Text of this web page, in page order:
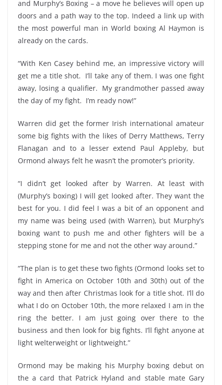
and Murphy’s Boxing – a move he believes will open up
doors and a path way to the top. Indeed a link up with
the most powerful man in World boxing Al Haymon is
already on the cards.
“With Ken Casey behind me, an impressive victory will
get me a title shot. I’ll take any of them. I was one fight
away, losing a qualifier. My grandmother passed away
the day of my fight. I’m ready now!”
Warren did get the former Irish international amateur
some big fights with the likes of Derry Matthews, Terry
Flanagan and to a lesser extend Paul Appleby, but
Ormond always felt he wasn’t the promoter’s priority.
“I didn’t get looked after by Warren. At least with
(Murphy’s boxing) I will get looked after. They want the
best for you. I did feel I was a bit of an opponent and
my name was being used (with Warren), but Murphy’s
boxing want to push me and other fighters will be a
stepping stone for me and not the other way around.”
“The plan is to get these two fights (Ormond looks set to
fight in America on October 10th and 30th) out of the
way and then after Christmas look for a title shot. I’ll do
what I do on October 10th, the more relaxed I am in the
ring the better. I am just going over there to the
business and then look for big fights. I’ll fight anyone at
light welterweight or lightweight.”
Ormond may be making his Murphy boxing debut on
the a card that Patrick Hyland and stable mate Gary